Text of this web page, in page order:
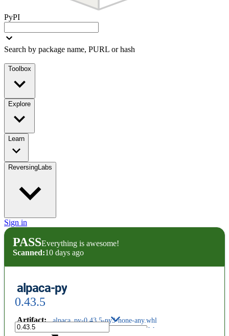
PyPI
Search by package name, PURL or hash
Toolbox
Explore
Learn
ReversingLabs
Sign in
PASSEverything is awesome!
Scanned:10 days ago
alpaca-py
0.43.5
Artifact: alpaca_py-0.43.5-py3-none-any.whl